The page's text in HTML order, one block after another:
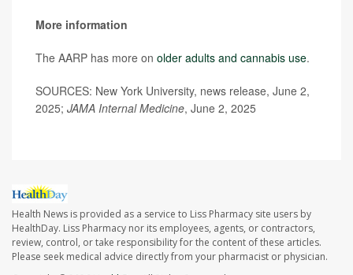
More information
The AARP has more on older adults and cannabis use.
SOURCES: New York University, news release, June 2,
2025; JAMA Internal Medicine, June 2, 2025
Health News is provided as a service to Liss Pharmacy site users by
HealthDay. Liss Pharmacy nor its employees, agents, or contractors,
review, control, or take responsibility for the content of these articles.
Please seek medical advice directly from your pharmacist or physician.